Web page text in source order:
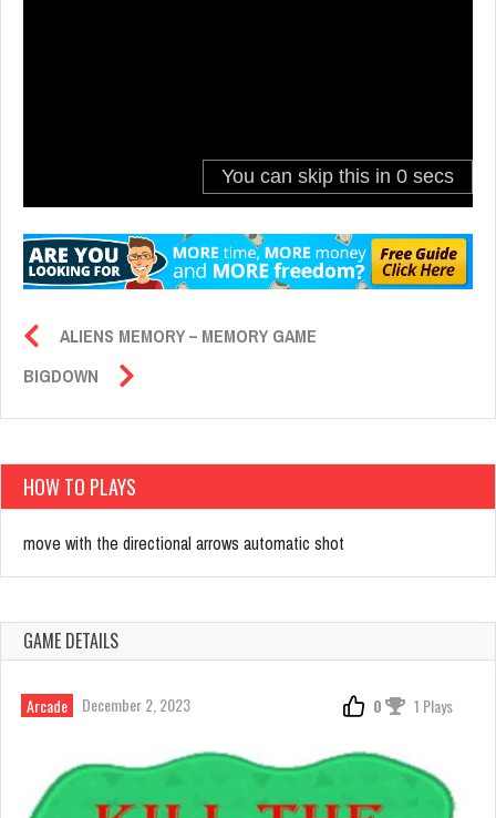
ALIENS MEMORY – MEMORY GAME
BIGDOWN
HOW TO PLAYS
move with the directional arrows automatic shot
GAME DETAILS
Arcade December 2, 2023 0 1 Plays